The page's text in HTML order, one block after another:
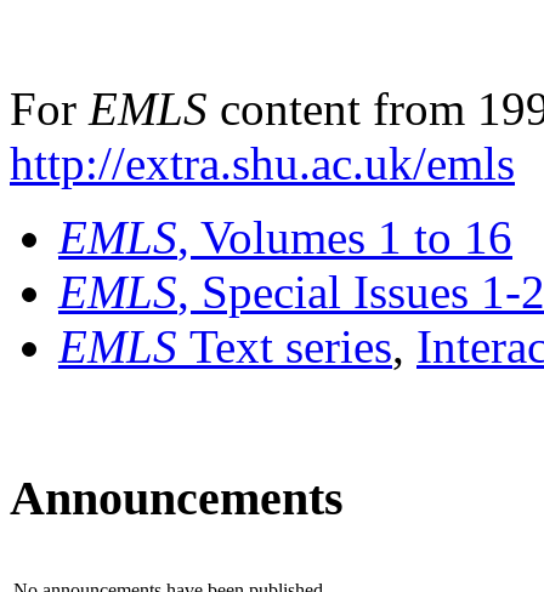
For EMLS content from
http://extra.shu.ac.uk/emls
EMLS, Volumes 1 to 16
EMLS, Special Issues 1-
EMLS Text series,
Announcements